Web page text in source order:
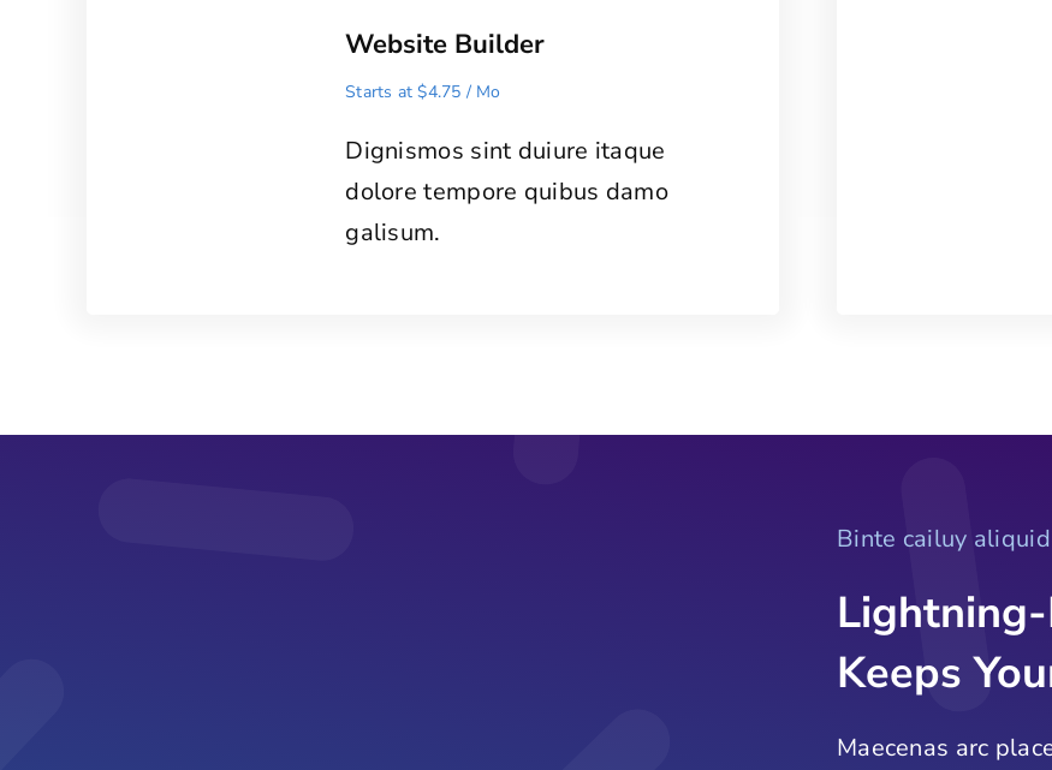
Website Builder
Starts at $4.75 / Mo
Dignismos sint duiure itaque
dolore tempore quibus damo
galisum.
Binte cailuy
Keeps
Maecenas arc